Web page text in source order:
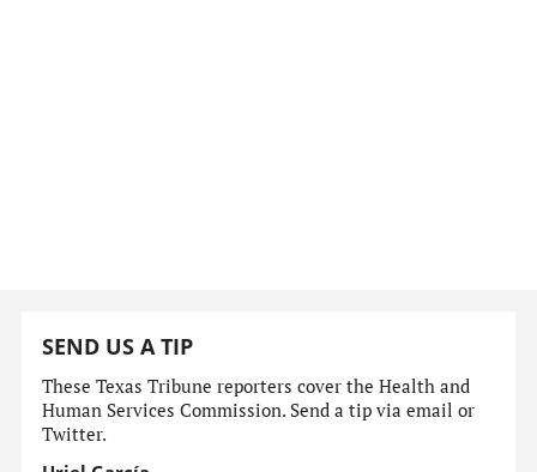
SEND US A TIP
These Texas Tribune reporters cover the Health and
Human Services Commission. Send a tip via email or
Twitter.